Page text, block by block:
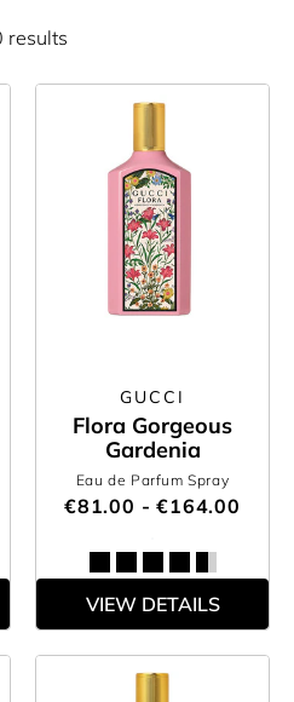
results
GUCCI
Flora Gorgeous
Gardenia
Eau de Parfum Spray
€81.00 - €164.00
VIEW DETAILS